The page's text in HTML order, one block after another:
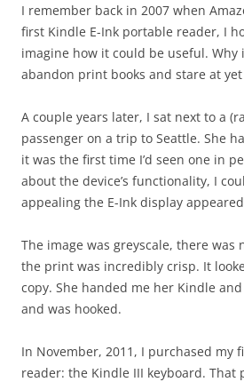
I remember back in 2007 when
first Kindle E-Ink portable reader, I
imagine how it could be useful.
abandon print books and stare at
A couple years later, I sat next to a
passenger on a trip to Seattle. She
it was the first time I’d seen one in
about the device’s functionality, I
appealing the E-Ink display
The image was greyscale, there was
the print was incredibly crisp. It
copy. She handed me her Kindle
and was hooked.
In November, 2011, I purchased my
reader: the Kindle III keyboard. That